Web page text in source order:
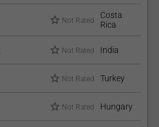
Not Rated
Costa
Rica
Not Rated India
Not Rated Turkey
Not Rated Hungary